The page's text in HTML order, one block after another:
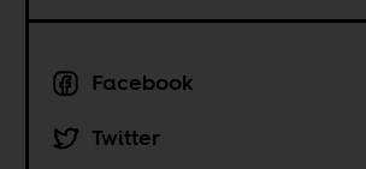
Facebook
Twitter